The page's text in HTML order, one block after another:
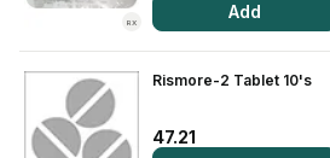
RX
Add
Rismore-2 Tablet 10's
47.21